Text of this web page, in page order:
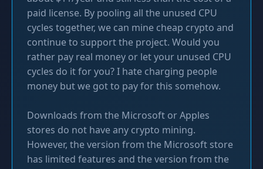
paid license. By pooling all the unused CPU
cycles together, we can mine cheap crypto and
continue to support the project. Would you
rather pay real money or let your unused CPU
cycles do it for you? I hate charging people
money but we got to pay for this somehow.
Downloads from the Microsoft or Apples
stores do not have any crypto mining.
However, the version from the Microsoft store
has limited features and the version from the